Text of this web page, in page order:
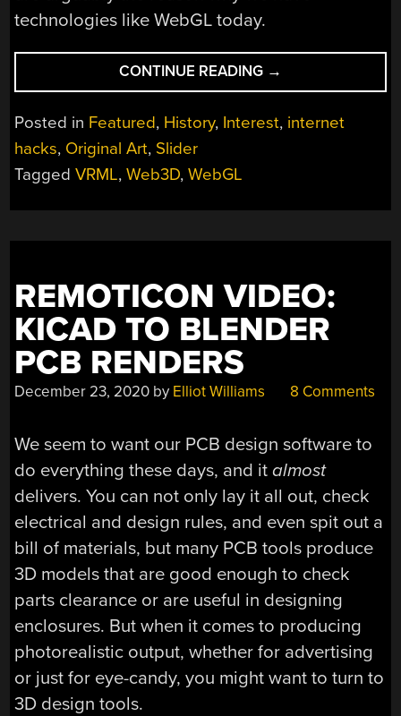
technologies like WebGL today.
CONTINUE READING “VRML
AND
THE
DREAM
THE
WIDE
WEB”
→
Posted in Featured, History, Interest, internet
hacks, Original Art, Slider
TaggedVRML,Web3D,WebGL
REMOTICON VIDEO:
KICAD TO BLENDER
PCB RENDERS
December 23, 2020 by Elliot Williams 8 Comments
We seem to want our PCB design software to
do everything these days, and italmost
delivers. You can not only lay it all out, check
electrical and design rules, and even spit out a
bill of materials, but many PCB tools produce
3D models that are good enough to check
parts clearance or are useful in designing
enclosures. But when it comes to producing
photorealistic output, whether for advertising
or just for eye-candy, you might want to turn to
3D design tools.